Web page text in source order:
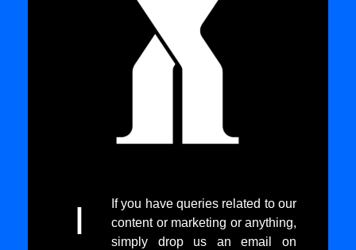
I
If you have queries related to our
content or marketing or anything,
simply drop us an email on